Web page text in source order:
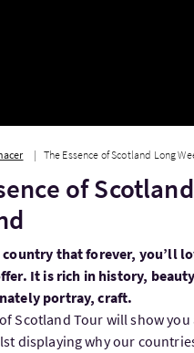
The Essence of Scotland Long
of
country that forever, you’ll
It is rich in history,
portray, craft.
Scotland Tour will show
displaying why our